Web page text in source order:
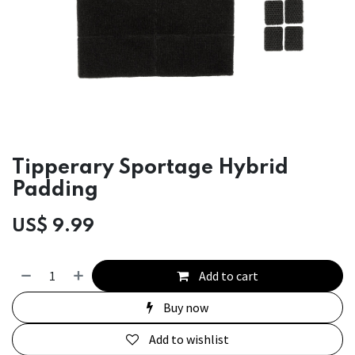
Tipperary Sportage Hybrid
Padding
US$ 9.99
Add to cart
Buy now
Add to wishlist